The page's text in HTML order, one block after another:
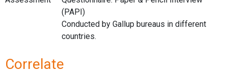
(PAPI)
Conducted by Gallup bureaus in different
countries.
Correlate